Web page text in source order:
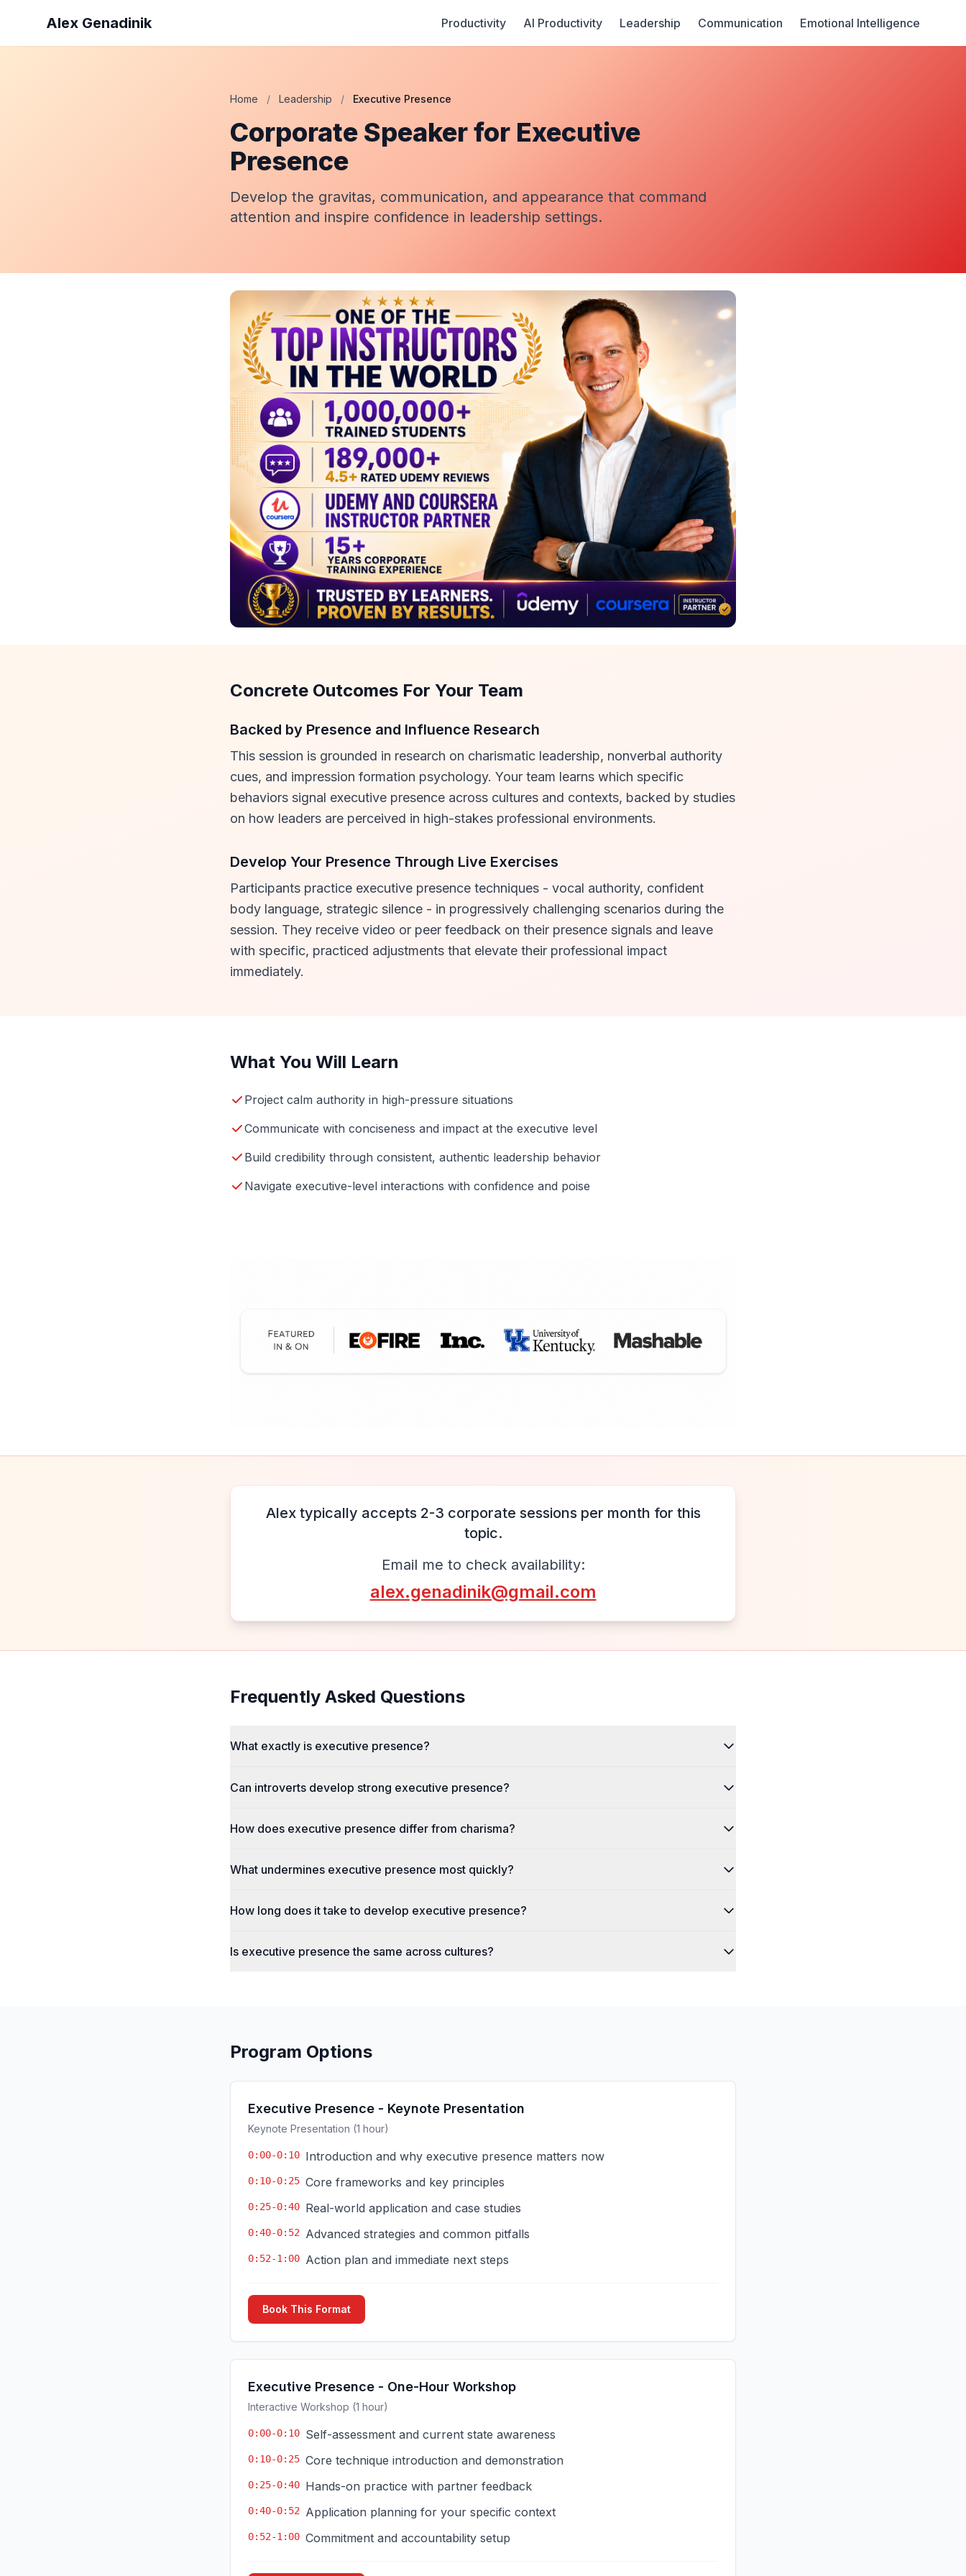
Alex Genadinik Productivity AI Productivity Leadership Communication Emotional Intelligence
Home / Leadership / Executive Presence
Corporate Speaker for Executive
Presence
Develop the gravitas, communication, and appearance that command
attention and inspire confidence in leadership settings.
Concrete Outcomes For Your Team
Backed by Presence and Influence Research
This session is grounded in research on charismatic leadership, nonverbal authority
cues, and impression formation psychology. Your team learns which specific
behaviors signal executive presence across cultures and contexts, backed by studies
on how leaders are perceived in high-stakes professional environments.
Develop Your Presence Through Live Exercises
Participants practice executive presence techniques - vocal authority, confident
body language, strategic silence - in progressively challenging scenarios during the
session. They receive video or peer feedback on their presence signals and leave
with specific, practiced adjustments that elevate their professional impact
immediately.
What You Will Learn
Project calm authority in high-pressure situations
Communicate with conciseness and impact at the executive level
Build credibility through consistent, authentic leadership behavior
Navigate executive-level interactions with confidence and poise
Alex typically accepts 2-3 corporate sessions per month for this
topic.
Email me to check availability:
alex.genadinik@gmail.com
Frequently Asked Questions
What exactly is executive presence?
Can introverts develop strong executive presence?
How does executive presence differ from charisma?
What undermines executive presence most quickly?
How long does it take to develop executive presence?
Is executive presence the same across cultures?
Program Options
Executive Presence - Keynote Presentation
Keynote Presentation (1 hour)
0:00-0:10 Introduction and why executive presence matters now
0:10-0:25 Core frameworks and key principles
0:25-0:40 Real-world application and case studies
0:40-0:52 Advanced strategies and common pitfalls
0:52-1:00 Action plan and immediate next steps
Book This Format
Executive Presence - One-Hour Workshop
Interactive Workshop (1 hour)
0:00-0:10 Self-assessment and current state awareness
0:10-0:25 Core technique introduction and demonstration
0:25-0:40 Hands-on practice with partner feedback
0:40-0:52 Application planning for your specific context
0:52-1:00 Commitment and accountability setup